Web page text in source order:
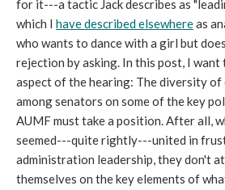
for it---a tactic Jack describes as
which I have described elsewhereas
who wants to dance with a girl but
rejection by asking. In this post, I
aspect of the hearing: The diversity of
among senators on some of the key
AUMF must take a position. After all,
seemed---quite rightly---united in
administration leadership, they don't
themselves on the key elements of